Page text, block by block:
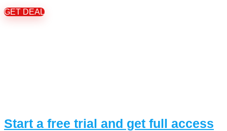
GET DEAL
Start a free trial and get full access